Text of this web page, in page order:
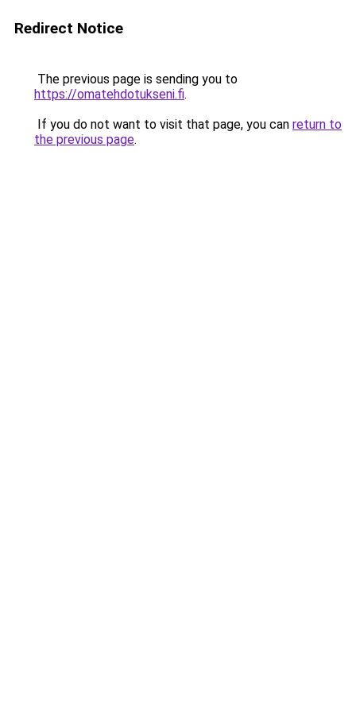
Redirect Notice
The previous page is sending you to
https://omatehdotukseni.fi.
If you do not want to visit that page, you can return to
the previous page.